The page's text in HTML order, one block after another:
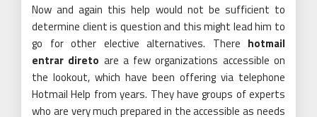
Now and again this help would not be sufficient to
determine client is question and this might lead him to
go for other elective alternatives. There hotmail
entrar direto are a few organizations accessible on
the lookout, which have been offering via telephone
Hotmail Help from years. They have groups of experts
who are very much prepared in the accessible as needs